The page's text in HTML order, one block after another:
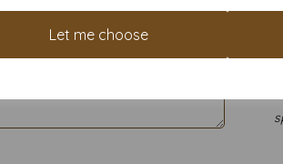
Let me choose
It
for